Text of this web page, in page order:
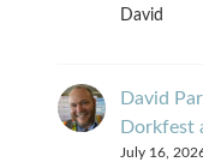
David
David
Dorkfest
July 16,